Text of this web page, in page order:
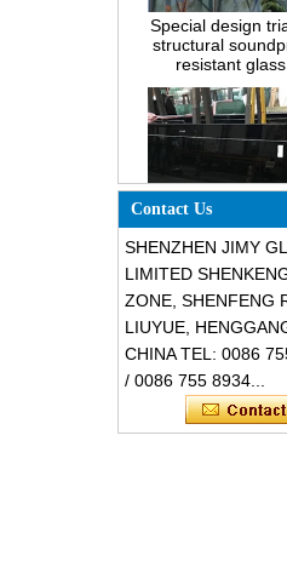
resistant
glass, impact
decorative
Contact Us
SHENZHEN JIMY
LIMITED
ZONE, SHENFENG
LIUYUE,
CHINA TEL: 0086
/ 0086 755 8934...